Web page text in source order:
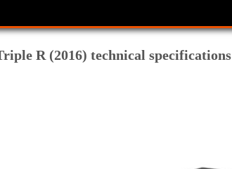
R (2016) technical specifications